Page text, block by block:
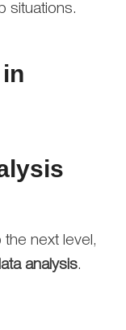
situations.
the next level,
analysis.